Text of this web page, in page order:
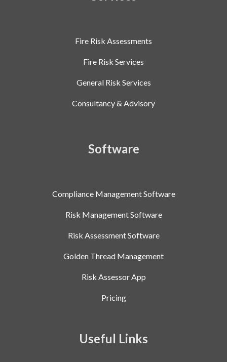
Fire Risk Assessments
Fire Risk Services
General Risk Services
Consultancy & Advisory
Software
Compliance Management Software
Risk Management Software
Risk Assessment Software
Golden Thread Management
Risk Assessor App
Pricing
Useful Links